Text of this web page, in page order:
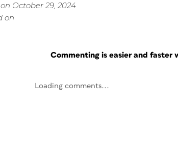
October 29, 2024
on
Commenting is easier and faster
Loading comments...